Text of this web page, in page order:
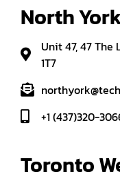
North
Unit 47, 47 The
1T7
+1 (437)320-
Toronto